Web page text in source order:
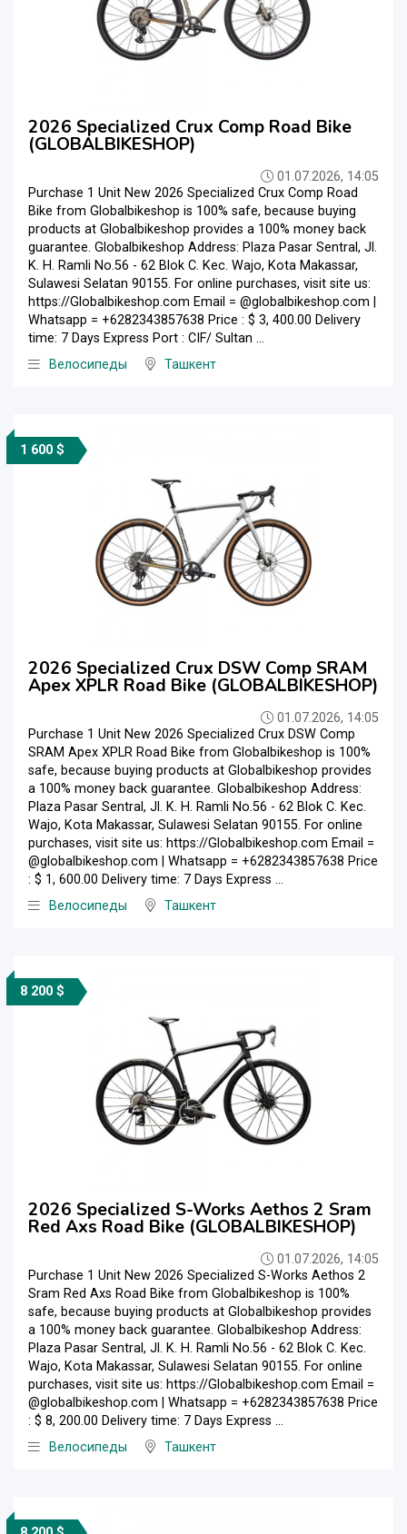
2026 Specialized Crux Comp Road Bike
(GLOBALBIKESHOP)
01.07.2026, 14:05
Purchase 1 Unit New 2026 Specialized Crux Comp Road
Bike from Globalbikeshop is 100% safe, because buying
products at Globalbikeshop provides a 100% money back
guarantee. Globalbikeshop Address: Plaza Pasar Sentral, Jl.
K. H. Ramli No.56 - 62 Blok C. Kec. Wajo, Kota Makassar,
Sulawesi Selatan 90155. For online purchases, visit site us:
https://Globalbikeshop.com Email = @globalbikeshop.com |
Whatsapp = +6282343857638 Price : $ 3, 400.00 Delivery
time: 7 Days Express Port : CIF/ Sultan ...
Велосипеды
Ташкент
1 600 $
2026 Specialized Crux DSW Comp SRAM
Apex XPLR Road Bike (GLOBALBIKESHOP)
01.07.2026, 14:05
Purchase 1 Unit New 2026 Specialized Crux DSW Comp
SRAM Apex XPLR Road Bike from Globalbikeshop is 100%
safe, because buying products at Globalbikeshop provides
a 100% money back guarantee. Globalbikeshop Address:
Plaza Pasar Sentral, Jl. K. H. Ramli No.56 - 62 Blok C. Kec.
Wajo, Kota Makassar, Sulawesi Selatan 90155. For online
purchases, visit site us: https://Globalbikeshop.com Email =
@globalbikeshop.com | Whatsapp = +6282343857638 Price
: $ 1, 600.00 Delivery time: 7 Days Express ...
Велосипеды
Ташкент
8 200 $
2026 Specialized S-Works Aethos 2 Sram
Red Axs Road Bike (GLOBALBIKESHOP)
01.07.2026, 14:05
Purchase 1 Unit New 2026 Specialized S-Works Aethos 2
Sram Red Axs Road Bike from Globalbikeshop is 100%
safe, because buying products at Globalbikeshop provides
a 100% money back guarantee. Globalbikeshop Address:
Plaza Pasar Sentral, Jl. K. H. Ramli No.56 - 62 Blok C. Kec.
Wajo, Kota Makassar, Sulawesi Selatan 90155. For online
purchases, visit site us: https://Globalbikeshop.com Email =
@globalbikeshop.com | Whatsapp = +6282343857638 Price
: $ 8, 200.00 Delivery time: 7 Days Express ...
Велосипеды
Ташкент